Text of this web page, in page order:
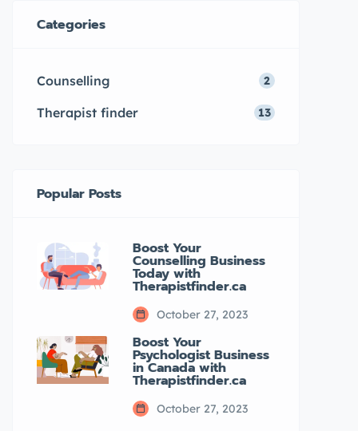
Categories
Counselling 2
Therapist finder 13
Popular Posts
Boost Your
Counselling Business
Today with
Therapistfinder.ca
October 27, 2023
Boost Your
Psychologist Business
in Canada with
Therapistfinder.ca
October 27, 2023